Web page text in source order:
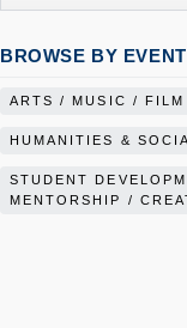
BROWSE BY
ARTS / MUSIC / FILM
HUMANITIES &
STUDENT
MENTORSHIP /